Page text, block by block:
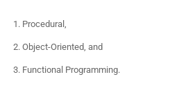
Procedural,
Object-Oriented, and
Functional Programming.